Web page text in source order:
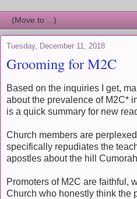
Tuesday, December 11, 2018
Grooming for M2C
Based on the inquiries I get,
about the prevalence of M2C*
is a quick summary for new
Church members are
specifically repudiates the
apostles about the hill
Promoters of M2C are faithful,
Church who honestly think the